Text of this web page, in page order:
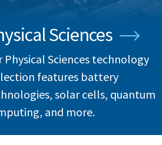
Sciences
Physical Sciences technology
features battery
solar cells, quantum
and more.